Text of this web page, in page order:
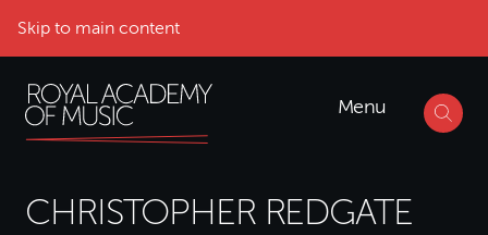
Skip to main content
Menu
CHRISTOPHER REDGATE